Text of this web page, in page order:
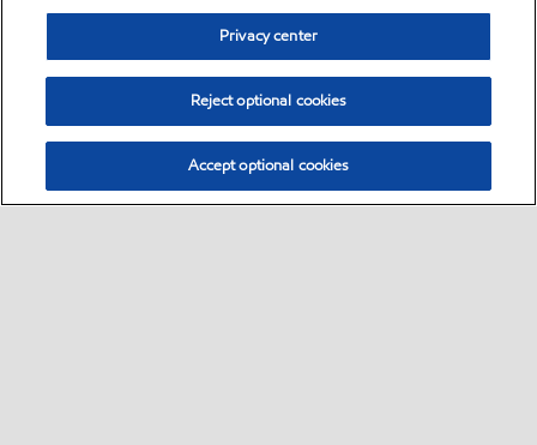
Privacy center
Reject optional cookies
Accept optional cookies